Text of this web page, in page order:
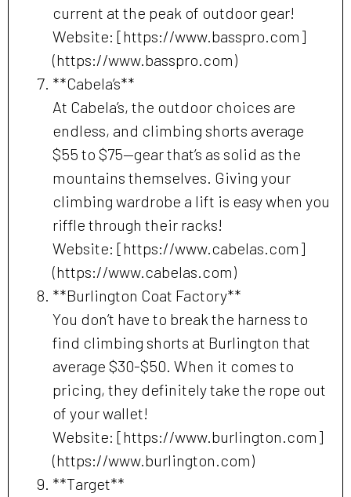
current at the peak of outdoor gear!
Website: [https://www.basspro.com]
(https://www.basspro.com)
**Cabela’s**
At Cabela’s, the outdoor choices are
endless, and climbing shorts average
$55 to $75—gear that’s as solid as the
mountains themselves. Giving your
climbing wardrobe a lift is easy when you
riffle through their racks!
Website: [https://www.cabelas.com]
(https://www.cabelas.com)
**Burlington Coat Factory**
You don’t have to break the harness to
find climbing shorts at Burlington that
average $30-$50. When it comes to
pricing, they definitely take the rope out
of your wallet!
Website: [https://www.burlington.com]
(https://www.burlington.com)
**Target**